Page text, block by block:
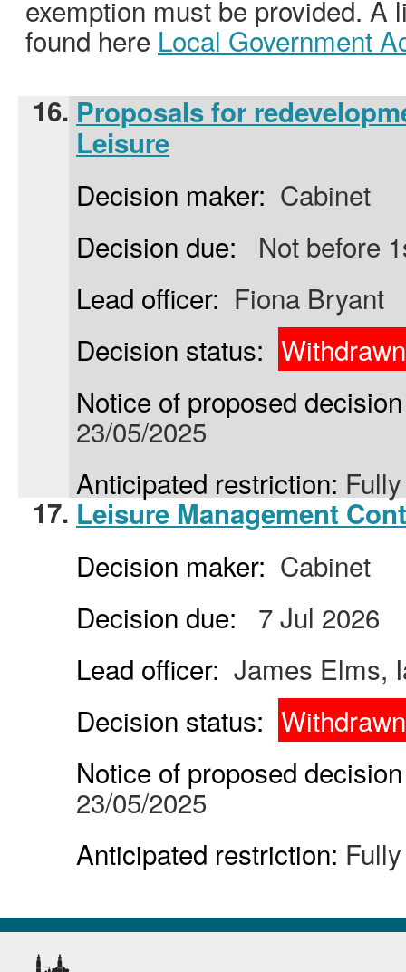
exemption must be provided. A
found here Local Government
16. Proposals for
Leisure
Decision maker: Cabinet
Decision due:
Not before
Lead officer: Fiona Bryant
Decision status: Withdrawn
Notice of proposed
23/05/2025
Anticipated restriction:
17. Leisure Management
Decision maker: Cabinet
Decision due:
7 Jul 2026
Lead officer: James Elms,
Decision status: Withdrawn
Notice of proposed
23/05/2025
Anticipated restriction: